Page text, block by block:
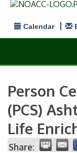
Calendar
Person
(PCS)
Life
Share: